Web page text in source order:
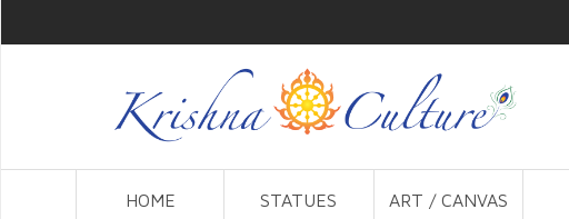
HOME STATUES ART / CANVAS